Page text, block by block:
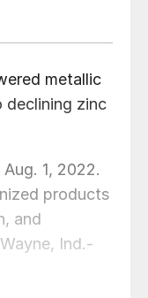
metallic
declining zinc
1, 2022.
products
and
Ind.-